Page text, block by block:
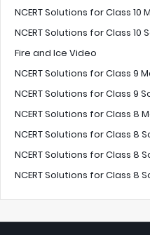
NCERT Solutions for Class 10
NCERT Solutions for Class 10
Fire and Ice Video
NCERT Solutions for Class 9
NCERT Solutions for Class 9
NCERT Solutions for Class 8
NCERT Solutions for Class 8
NCERT Solutions for Class 8
NCERT Solutions for Class 8